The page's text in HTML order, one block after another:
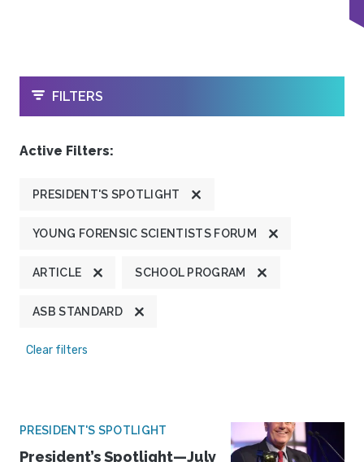
OPEN
FILTERS
Active Filters:
PRESIDENT'S SPOTLIGHT
YOUNG FORENSIC SCIENTISTS FORUM
ARTICLE SCHOOL PROGRAM
ASB STANDARD
Clear filters
PRESIDENT'S SPOTLIGHT
President’s Spotlight—July